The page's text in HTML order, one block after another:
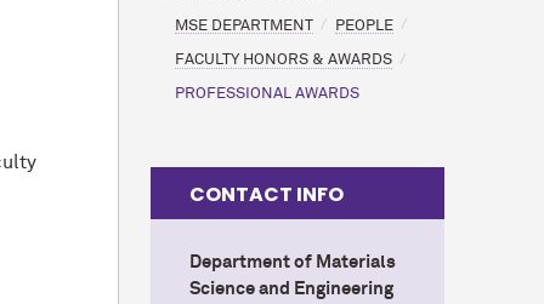
MSE DEPARTMENT PEOPLE
FACULTY HONORS & AWARDS
PROFESSIONAL AWARDS
CONTACT INFO
Department of Materials
Science and Engineering